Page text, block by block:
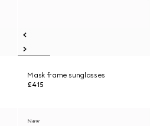
Mask frame sunglasses
£415
New